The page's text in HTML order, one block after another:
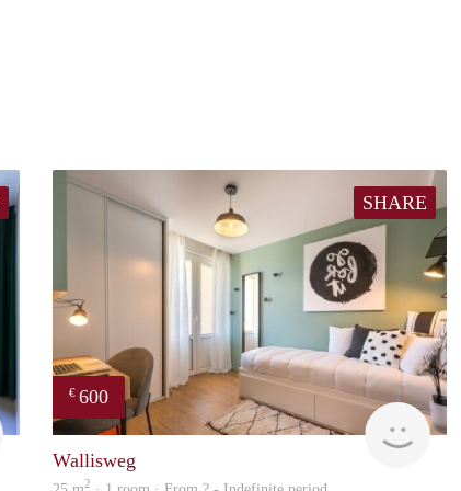
finder
SHARE
€ 600
finder
Wallisweg
2